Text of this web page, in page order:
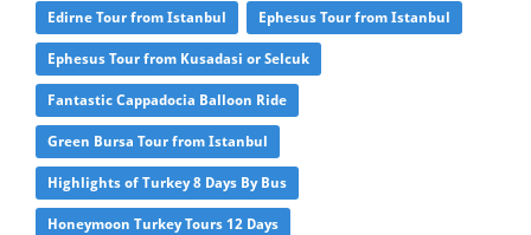
Edirne Tour from Istanbul Ephesus Tour from Istanbul
Ephesus Tour from Kusadasi or Selcuk
Fantastic Cappadocia Balloon Ride
Green Bursa Tour from Istanbul
Highlights of Turkey 8 Days By Bus
Honeymoon Turkey Tours 12 Days